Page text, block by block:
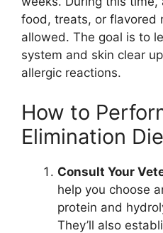
food, treats, or flavored
allowed. The goal is to
system and skin clear
allergic reactions.
How to
Elimination
Consult Your
help you choose
protein and
They’ll also